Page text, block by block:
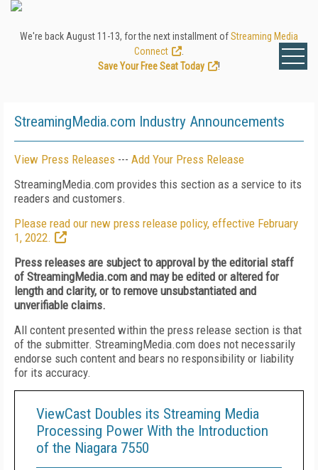
We're back August 11-13, for the next installment ofStreaming Media
Connect
Save Your Free Seat Today
!
StreamingMedia.com Industry Announcements
View Press Releases --- Add Your Press Release
StreamingMedia.com provides this section as a service to its
readers and customers.
Please read our new press release policy, effective February
1, 2022.
Press releases are subject to approval by the editorial staff
of StreamingMedia.com and may be edited or altered for
length and clarity, or to remove unsubstantiated and
unverifiable claims.
All content presented within the press release section is that
of the submitter. StreamingMedia.com does not necessarily
endorse such content and bears no responsibility or liability
for its accuracy.
ViewCast Doubles its Streaming Media
Processing Power With the Introduction
of the Niagara 7550